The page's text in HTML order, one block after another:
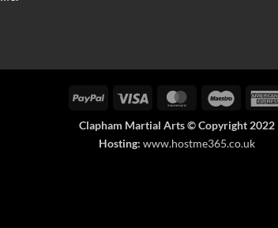
PayPal Visa MasterCardMaestro
Clapham Martial Arts © Copyright 2022
Hosting: www.hostme365.co.uk